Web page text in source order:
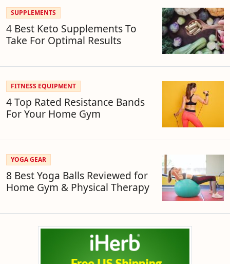
SUPPLEMENTS
4 Best Keto Supplements To
Take For Optimal Results
FITNESS EQUIPMENT
4 Top Rated Resistance Bands
For Your Home Gym
YOGA GEAR
8 Best Yoga Balls Reviewed for
Home Gym & Physical Therapy